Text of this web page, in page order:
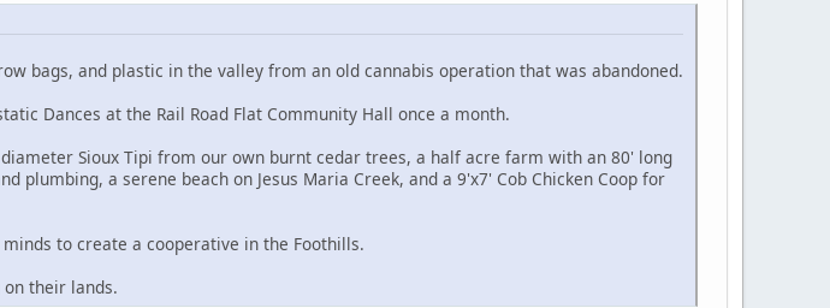
bags, and plastic in the valley from an old cannabis operation that was abandoned.
Dances at the Rail Road Flat Community Hall once a month.
Sioux Tipi from our own burnt cedar trees, a half acre farm with an 80' long
plumbing, a serene beach on Jesus Maria Creek, and a 9'x7' Cob Chicken Coop for
to create a cooperative in the Foothills.
their lands.